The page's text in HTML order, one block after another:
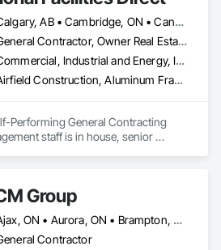
client.
Calgary, AB • Cambridge, ON • Canada, KY • El Paso, TX • Illiopolis, IL • La Canada Flintridge, CA • Meng Te Li Er, QC • New York, NY • Newmarket, ON • Pasadena, CA • Pasadena, TX • Seabrook, TX • Seal Beach, CA • Sealy, TX • Searcy, AR • Seattle, WA • St Paul, MN • Tempe, AZ • Unity Twp, PA • Unity, ME • Unity, SK • Unity, WI • Alabama • Alaska • Arizona • California • Colorado • Connecticut • Delaware • Georgia • Indiana • Iowa • Montana • New Brunswick • New Jersey • New York • Newfoundland and Labrador • North Carolina • North Dakota • Pennsylvania • Tennessee • Texas • Washington • Wisconsin
General Contractor, Owner Real Estate Developer, Specialty Contractor
Commercial, Industrial and Energy, Infrastructure, Institutional
Airfield Construction, Aluminum Framed Entrances and Storefronts, Aluminum Siding, Athletic and Recreational Special Construction, Balanced Door Entrances and Storefronts, Carpeting, Cleaning Services, Concrete, Construction Waste Management and Disposal, Demolition, Design and Engineering, Design Coordination Services, Electrical, Electrical General, Electrical Power Generation, Electronic Security, Entrances and Storefronts, Estimating, Existing Conditions Assessment, Expansion Control, Facility Protection, Field Offices and Sheds, Final Cleaning, Finish Carpentry, Fire Suppression, Flooring, Furnishings, General Construction Management, Grading, Heating Ventilating and Air Conditioning HVAC, HVAC General, Marine Construction and Equipment, Masonry, Panel Doors, Plumbing, Plumbing General, Preconstruction Bidding, Project Management, Project Management and Coordination, Retaining Walls, Roof Accessories, Roof Panels, Roof Windows, Roof Windows and Skylights, Roofing, Rough Carpentry, Signage, Site Clearing, Special Activity Rooms, Special Structures, Specialty Element Construction, Structural Steel, Temporary Fencing, Tile, Unit Paving, Unit Skylights, Windows
Performing General Contracting
staff is in house, senior
Group
Ajax, ON • Aurora, ON • Brampton, ON • Burlington, ON • Hamilton, ON • King, ON • Markham, ON • Mississauga, ON • Newmarket, ON • Oakville, ON • Oshawa, ON • Toronto, ON • Vaughan, ON
Contractor